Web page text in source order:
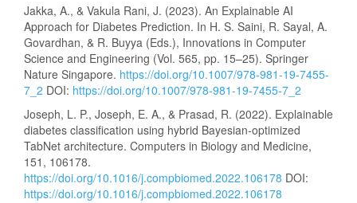
Jakka, A., & Vakula Rani, J. (2023). An Explainable AI
Approach for Diabetes Prediction. In H. S. Saini, R. Sayal, A.
Govardhan, & R. Buyya (Eds.), Innovations in Computer
Science and Engineering (Vol. 565, pp. 15–25). Springer
Nature Singapore. https://doi.org/10.1007/978-981-19-7455-
7_2 DOI: https://doi.org/10.1007/978-981-19-7455-7_2
Joseph, L. P., Joseph, E. A., & Prasad, R. (2022). Explainable
diabetes classification using hybrid Bayesian-optimized
TabNet architecture. Computers in Biology and Medicine,
151, 106178.
https://doi.org/10.1016/j.compbiomed.2022.106178 DOI:
https://doi.org/10.1016/j.compbiomed.2022.106178